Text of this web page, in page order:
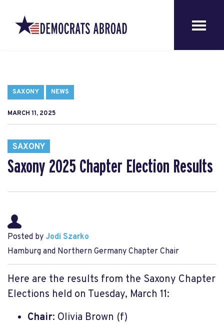
SAXONY NEWS
MARCH 11, 2025
SAXONY
Saxony 2025 Chapter Election Results
Posted by Jodi Szarko
Hamburg and Northern Germany Chapter Chair
Here are the results from the Saxony Chapter
Elections held on Tuesday, March 11:
Chair: Olivia Brown (f)